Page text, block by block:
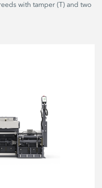
with tamper (T) and two